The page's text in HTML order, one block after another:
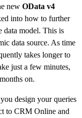
new OData v4
into how to further
data model. This is
data source. As time
takes longer to
just a few minutes,
on.
design your queries
to CRM Online and